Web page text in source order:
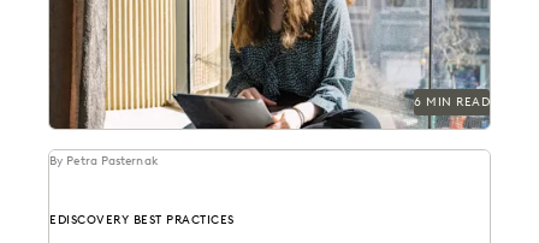
6 MIN READ
By Petra Pasternak
EDISCOVERY BEST PRACTICES